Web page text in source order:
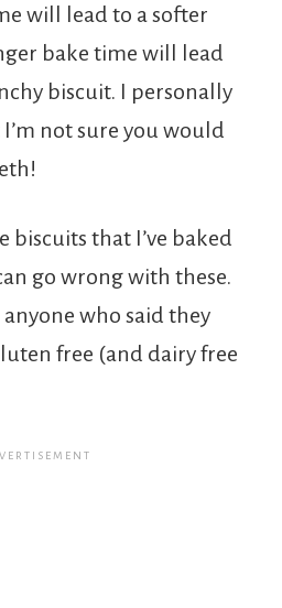
will lead to a softer
bake time will lead
biscuit. I personally
not sure you would
biscuits that I’ve baked
go wrong with these.
who said they
free (and dairy free